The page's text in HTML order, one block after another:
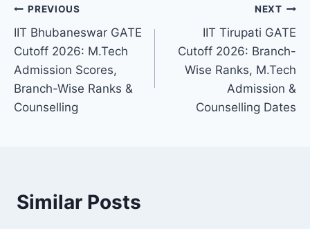
Post
navigation
PREVIOUS
IIT Bhubaneswar GATE
Cutoff 2026: M.Tech
Admission Scores,
Branch-Wise Ranks &
Counselling
NEXT
IIT Tirupati GATE
Cutoff 2026: Branch-
Wise Ranks, M.Tech
Admission &
Counselling Dates
Similar Posts